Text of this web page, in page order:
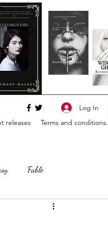
releases Terms and conditions.
Log In
Fable